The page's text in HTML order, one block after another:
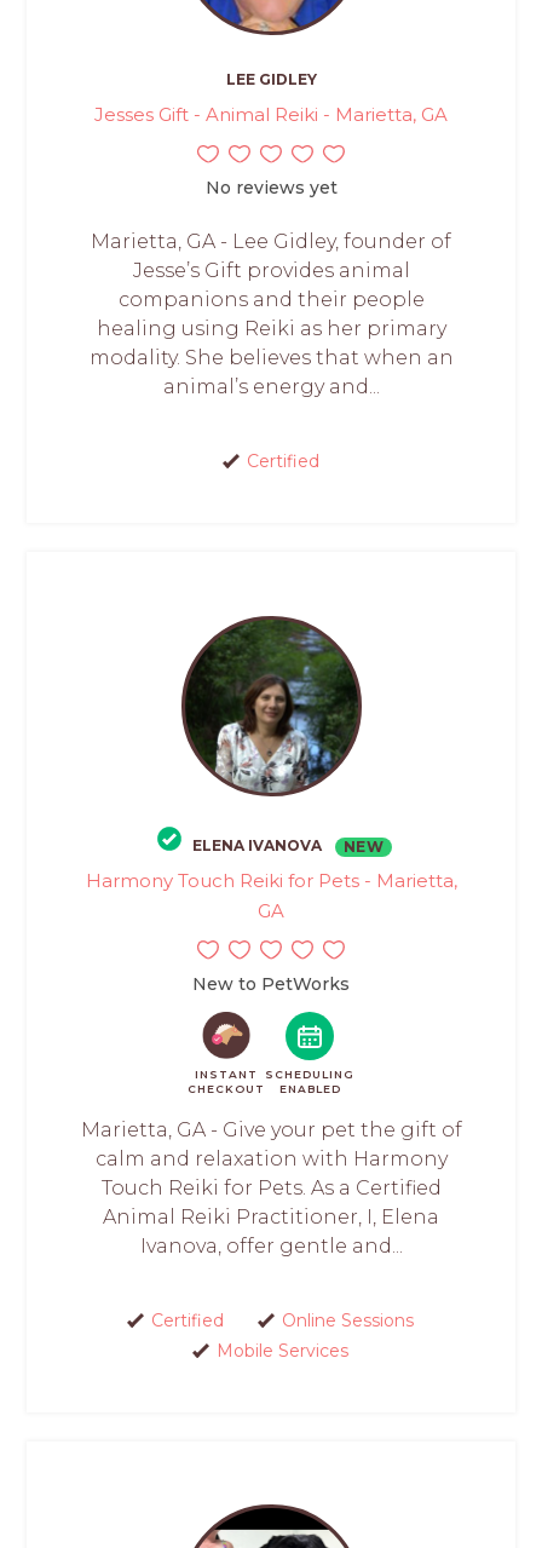
LEE GIDLEY
Jesses Gift - Animal Reiki - Marietta, GA
No reviews yet
Marietta, GA - Lee Gidley, founder of
Jesse’s Gift provides animal
companions and their people
healing using Reiki as her primary
modality. She believes that when an
animal’s energy and...
Certified
ELENA IVANOVA NEW
Harmony Touch Reiki for Pets - Marietta,
GA
New to PetWorks
INSTANT
CHECKOUT
SCHEDULING
ENABLED
Marietta, GA - Give your pet the gift of
calm and relaxation with Harmony
Touch Reiki for Pets. As a Certified
Animal Reiki Practitioner, I, Elena
Ivanova, offer gentle and...
Certified
Online Sessions
Mobile Services